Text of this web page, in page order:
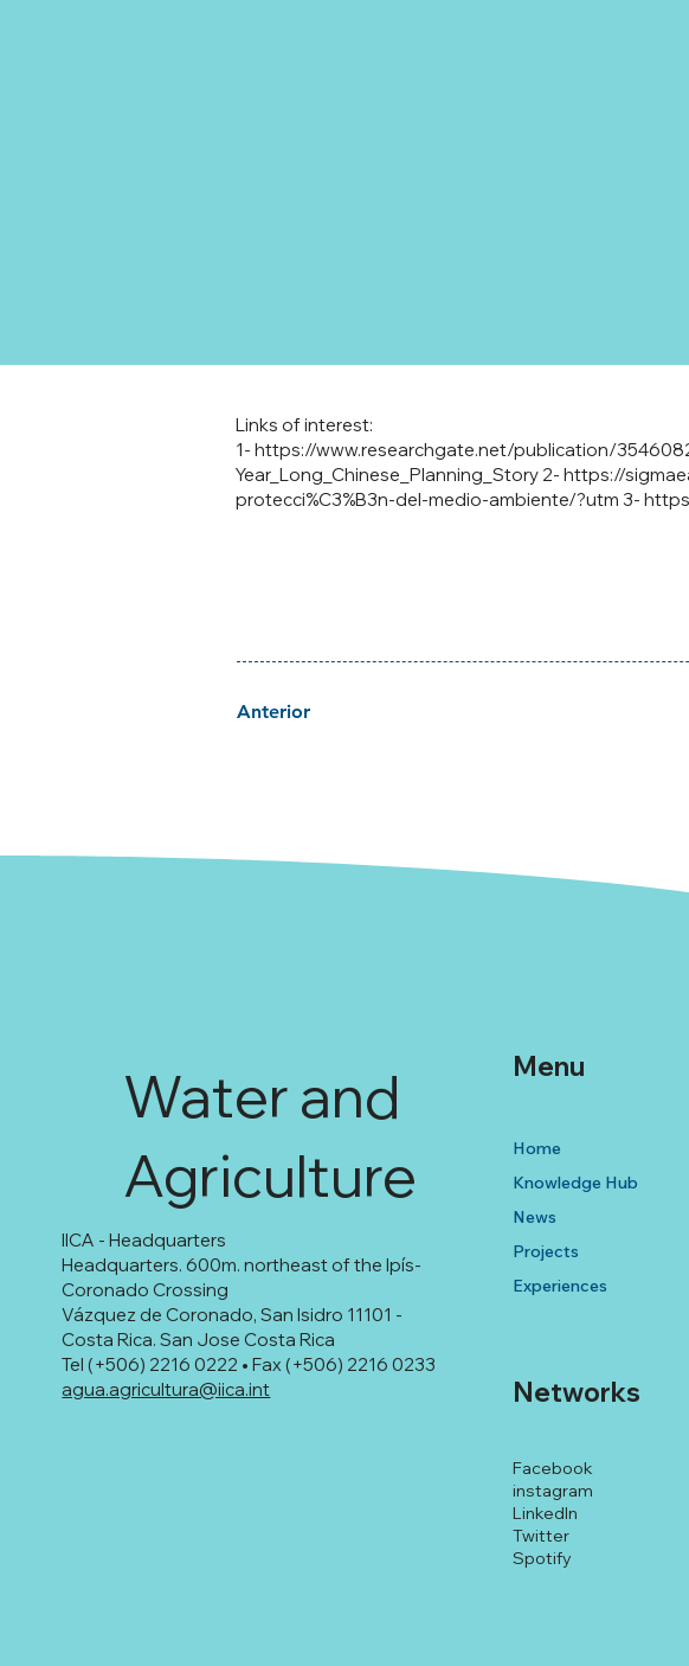
1- https://www.researchgate.net/publication/
Year_Long_Chinese_Planning_Story2- https://
protecci%C3%B3n-del-medio-ambiente/?utm 3-
Links of interest:
Anterior
IICA - Headquarters
Headquarters. 600m. northeast of the Ipís-
Coronado Crossing
Vázquez de Coronado, San Isidro 11101 -
Costa Rica. San Jose Costa Rica
Tel (+506) 2216 0222 • Fax (+506) 2216 0233
agua.agricultura@iica.int
Water and
Agriculture
Facebook
instagram
LinkedIn
Twitter
Spotify
Networks
Home
Knowledge Hub
News
Projects
Experiences
Menu